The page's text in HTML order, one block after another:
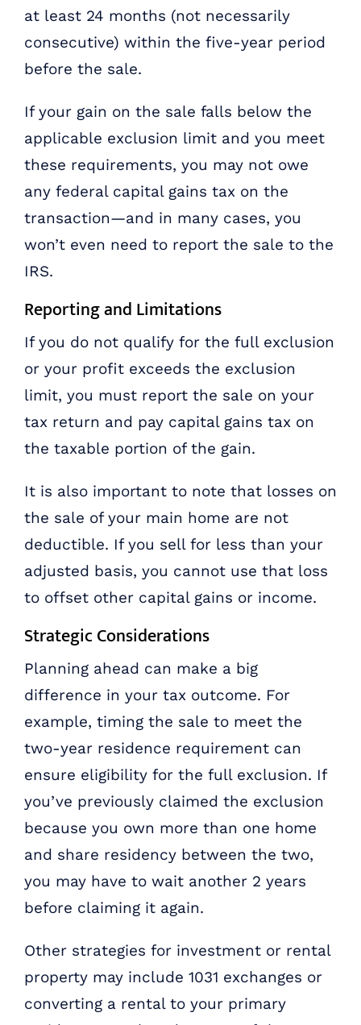
at least 24 months (not necessarily
consecutive) within the five-year period
before the sale.
If your gain on the sale falls below the
applicable exclusion limit and you meet
these requirements, you may not owe
any federal capital gains tax on the
transaction—and in many cases, you
won’t even need to report the sale to the
IRS.
Reporting and Limitations
If you do not qualify for the full exclusion
or your profit exceeds the exclusion
limit, you must report the sale on your
tax return and pay capital gains tax on
the taxable portion of the gain.
It is also important to note that losses on
the sale of your main home are not
deductible. If you sell for less than your
adjusted basis, you cannot use that loss
to offset other capital gains or income.
Strategic Considerations
Planning ahead can make a big
difference in your tax outcome. For
example, timing the sale to meet the
two-year residence requirement can
ensure eligibility for the full exclusion. If
you’ve previously claimed the exclusion
because you own more than one home
and share residency between the two,
you may have to wait another 2 years
before claiming it again.
Other strategies for investment or rental
property may include 1031 exchanges or
converting a rental to your primary